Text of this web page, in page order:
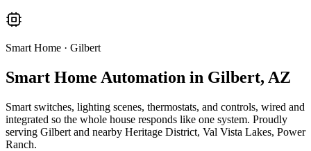
Smart Home · Gilbert
Smart Home Automation in Gilbert, AZ
Smart switches, lighting scenes, thermostats, and controls, wired and
integrated so the whole house responds like one system. Proudly
serving Gilbert and nearby Heritage District, Val Vista Lakes, Power
Ranch.